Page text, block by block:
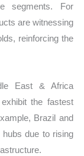
segments. For
are witnessing
reinforcing the
East & Africa
the fastest
Brazil and
due to rising